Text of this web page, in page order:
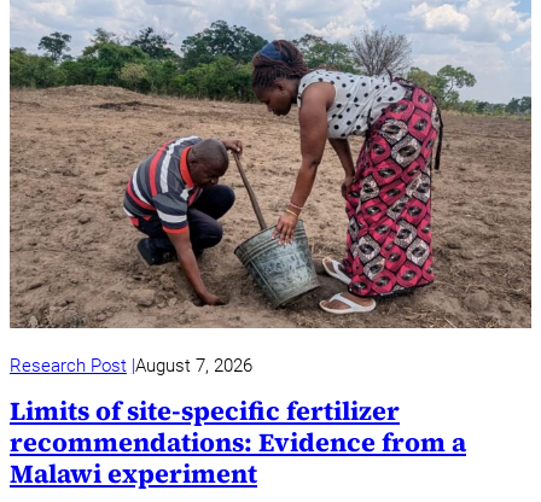
Research Post August 7, 2026
Limits of site-specific fertilizer
recommendations: Evidence from a
Malawi experiment